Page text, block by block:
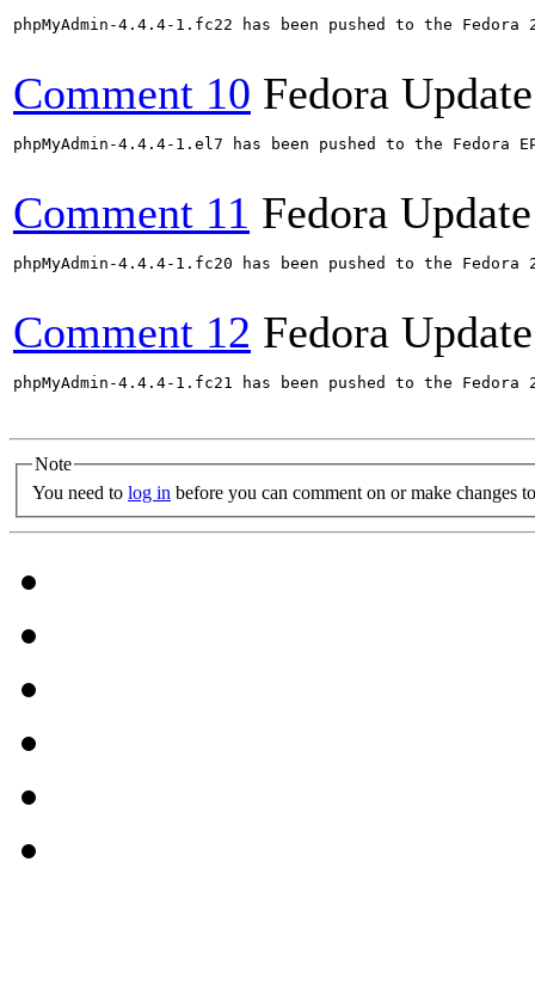
phpMyAdmin-4.4.4-1.fc22 has been pushed to the
Comment 10 Fedora
phpMyAdmin-4.4.4-1.el7 has been pushed to the
Comment 11 Fedora
phpMyAdmin-4.4.4-1.fc20 has been pushed to the
Comment 12 Fedora
phpMyAdmin-4.4.4-1.fc21 has been pushed to the
Note
You need to log in before you can comment on or make changes